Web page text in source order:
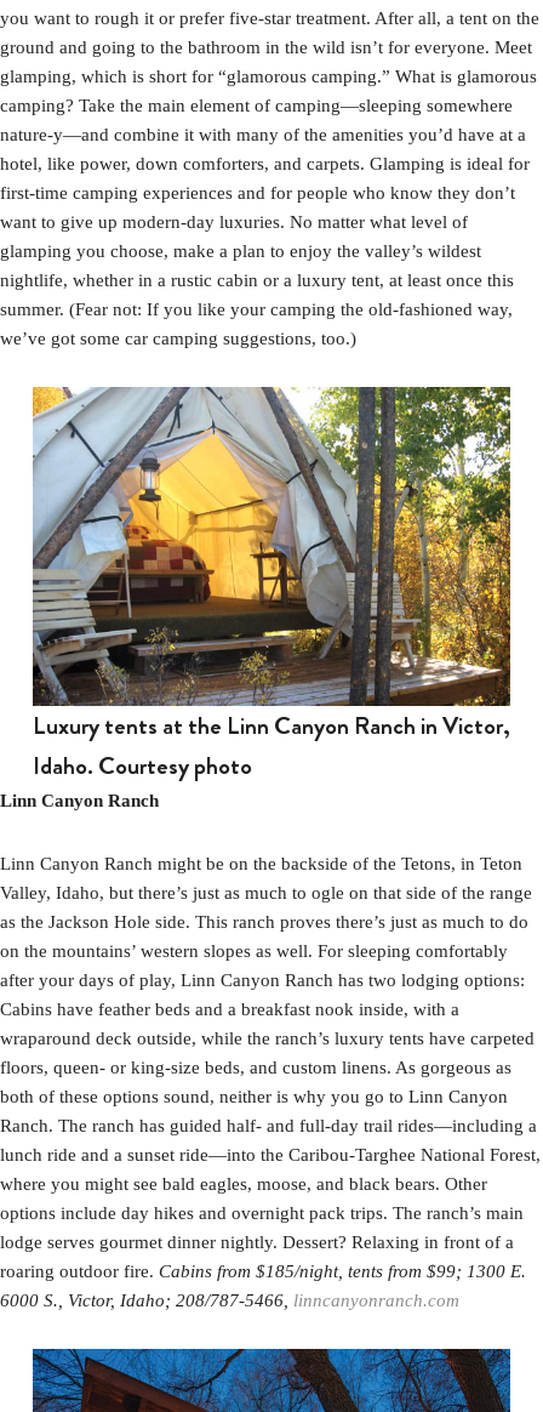
you want to rough it or prefer five-star treatment. After all, a tent on the
ground and going to the bathroom in the wild isn’t for everyone. Meet
glamping, which is short for “glamorous camping.” What is glamorous
camping? Take the main element of camping—sleeping somewhere
nature-y—and combine it with many of the amenities you’d have at a
hotel, like power, down comforters, and carpets. Glamping is ideal for
first-time camping experiences and for people who know they don’t
want to give up modern-day luxuries. No matter what level of
glamping you choose, make a plan to enjoy the valley’s wildest
nightlife, whether in a rustic cabin or a luxury tent, at least once this
summer. (Fear not: If you like your camping the old-fashioned way,
we’ve got some car camping suggestions, too.)
Luxury tents at the Linn Canyon Ranch in Victor,
Idaho. Courtesy photo
Linn Canyon Ranch
Linn Canyon Ranch might be on the backside of the Tetons, in Teton
Valley, Idaho, but there’s just as much to ogle on that side of the range
as the Jackson Hole side. This ranch proves there’s just as much to do
on the mountains’ western slopes as well. For sleeping comfortably
after your days of play, Linn Canyon Ranch has two lodging options:
Cabins have feather beds and a breakfast nook inside, with a
wraparound deck outside, while the ranch’s luxury tents have carpeted
floors, queen- or king-size beds, and custom linens. As gorgeous as
both of these options sound, neither is why you go to Linn Canyon
Ranch. The ranch has guided half- and full-day trail rides—including a
lunch ride and a sunset ride—into the Caribou-Targhee National Forest,
where you might see bald eagles, moose, and black bears. Other
options include day hikes and overnight pack trips. The ranch’s main
lodge serves gourmet dinner nightly. Dessert? Relaxing in front of a
roaring outdoor fire. Cabins from $185/night, tents from $99; 1300 E.
6000 S., Victor, Idaho; 208/787-5466, linncanyonranch.com